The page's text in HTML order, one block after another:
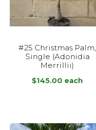
#25 Christmas Palm,
Single (Adonidia
Merrillii)
$145.00 each